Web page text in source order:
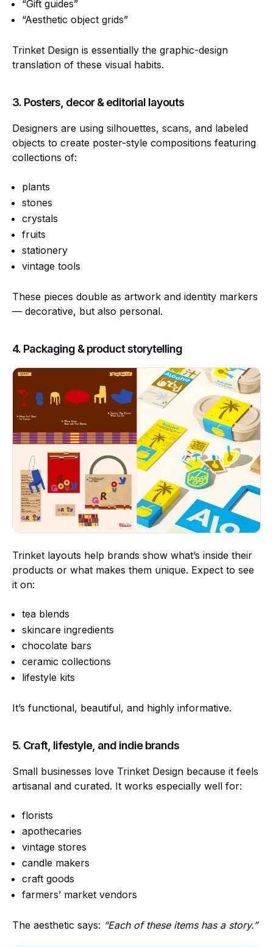
“Gift guides”
“Aesthetic object grids”
Trinket Design is essentially the graphic-design
translation of these visual habits.
3. Posters, decor & editorial layouts
Designers are using silhouettes, scans, and labeled
objects to create poster-style compositions featuring
collections of:
plants
stones
crystals
fruits
stationery
vintage tools
These pieces double as artwork and identity markers
— decorative, but also personal.
4. Packaging & product storytelling
Trinket layouts help brands show what’s inside their
products or what makes them unique. Expect to see
it on:
tea blends
skincare ingredients
chocolate bars
ceramic collections
lifestyle kits
It’s functional, beautiful, and highly informative.
5. Craft, lifestyle, and indie brands
Small businesses love Trinket Design because it feels
artisanal and curated. It works especially well for:
florists
apothecaries
vintage stores
candle makers
craft goods
farmers’ market vendors
The aesthetic says: “Each of these items has a story.”